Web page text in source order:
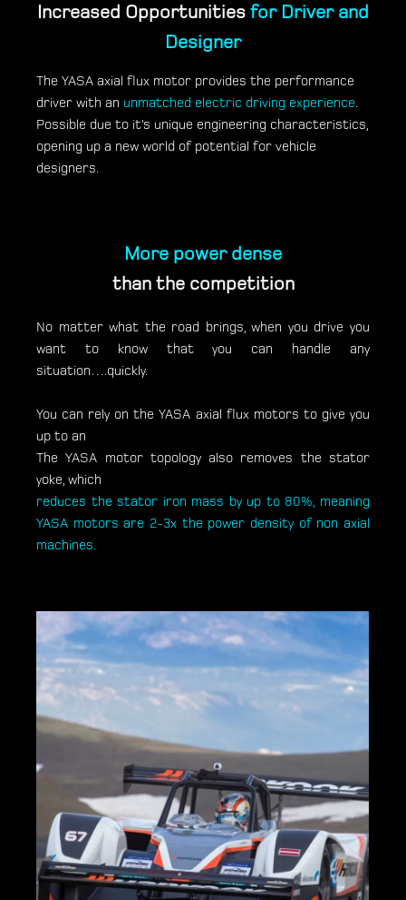
Increased Opportunities for Driver and
Designer
The YASA axial flux motor provides the performance
driver with an unmatched electric driving experience.
Possible due to it’s unique engineering characteristics,
opening up a new world of potential for vehicle
designers.
More power dense
than the competition
No matter what the road brings, when you drive you
want to know that you can handle any
situation….quickly.
You can rely on the YASA axial flux motors to give you
up to an
The YASA motor topology also removes the stator
yoke, which
reduces the stator iron mass by up to 80%, meaning
YASA motors are 2-3x the power density of non axial
machines.